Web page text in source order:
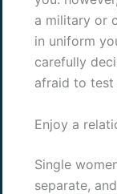
a military or
in uniform
carefully
afraid to test
Enjoy a
Single
separate,